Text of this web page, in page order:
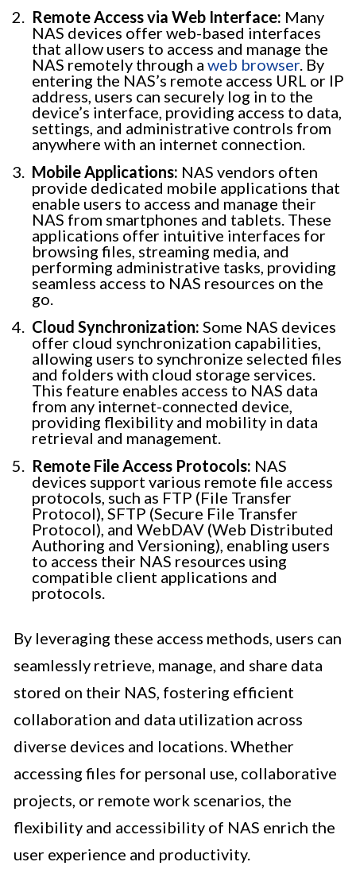
Remote Access via Web Interface: Many
NAS devices offer web-based interfaces
that allow users to access and manage the
NAS remotely through a web browser. By
entering the NAS’s remote access URL or IP
address, users can securely log in to the
device’s interface, providing access to data,
settings, and administrative controls from
anywhere with an internet connection.
Mobile Applications: NAS vendors often
provide dedicated mobile applications that
enable users to access and manage their
NAS from smartphones and tablets. These
applications offer intuitive interfaces for
browsing files, streaming media, and
performing administrative tasks, providing
seamless access to NAS resources on the
go.
Cloud Synchronization: Some NAS devices
offer cloud synchronization capabilities,
allowing users to synchronize selected files
and folders with cloud storage services.
This feature enables access to NAS data
from any internet-connected device,
providing flexibility and mobility in data
retrieval and management.
Remote File Access Protocols: NAS
devices support various remote file access
protocols, such as FTP (File Transfer
Protocol), SFTP (Secure File Transfer
Protocol), and WebDAV (Web Distributed
Authoring and Versioning), enabling users
to access their NAS resources using
compatible client applications and
protocols.
By leveraging these access methods, users can
seamlessly retrieve, manage, and share data
stored on their NAS, fostering efficient
collaboration and data utilization across
diverse devices and locations. Whether
accessing files for personal use, collaborative
projects, or remote work scenarios, the
flexibility and accessibility of NAS enrich the
user experience and productivity.